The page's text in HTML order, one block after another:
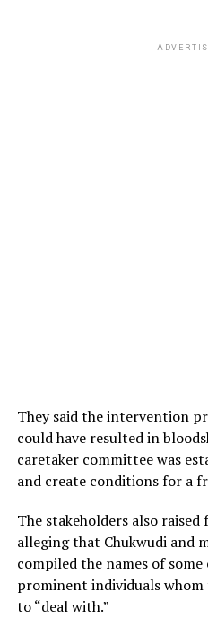
They said the intervention
could have resulted in
caretaker committee was
and create conditions for a
The stakeholders also
alleging that Chukwudi and
compiled the names of
prominent individuals
to “deal with.”